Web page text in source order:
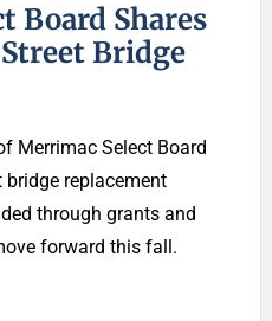
Board Shares
Bridge
Merrimac Select Board
replacement
through grants and
forward this fall.